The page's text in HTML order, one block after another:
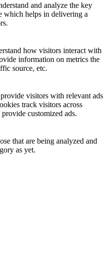
and analyze the key
which helps in delivering a
how visitors interact with
information on metrics the
source, etc.
visitors with relevant ads
track visitors across
customized ads.
that are being analyzed and
as yet.